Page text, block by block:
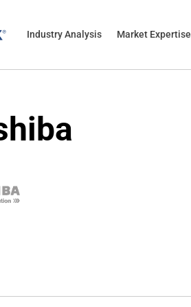
Industry Analysis Market Expertise